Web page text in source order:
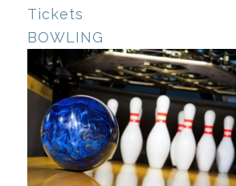
Tickets
BOWLING